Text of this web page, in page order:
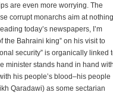
are even more worrying. The
corrupt monarchs aim at nothing
today’s newspapers, I’m
the Bahraini king” on his visit to
security” is organically linked
minister stands hand in hand
his people’s blood–his people
Qaradawi) as some sectarian